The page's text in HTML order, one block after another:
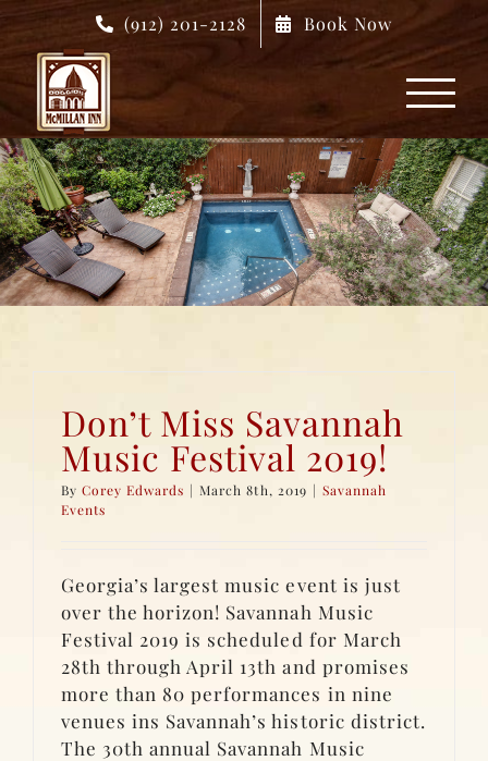
Skip
content
(912) 201-2128 Book Now
Don’t Miss Savannah
Music Festival 2019!
ByCorey Edwards | March 8th, 2019 | Savannah
Events
Georgia’s largest music event is just
over the horizon! Savannah Music
Festival 2019 is scheduled for March
28th through April 13th and promises
more than 80 performances in nine
venues ins Savannah’s historic district.
The 30th annual Savannah Music